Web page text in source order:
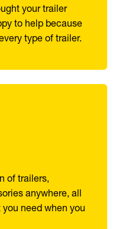
your trailer
to help because
type of trailer.
of trailers,
anywhere, all
need when you